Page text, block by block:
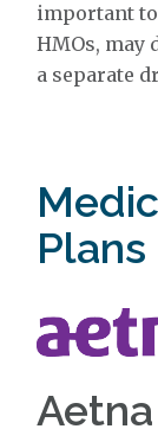
important to
HMOs, may
a separate
Plans